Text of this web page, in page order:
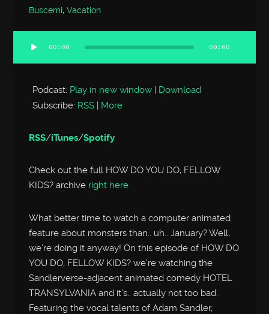
Buscemi,Vacation
Audio
Player
00:00 00:00
Podcast: Play in new window | Download
Subscribe: RSS | More
RSS/iTunes/Spotify
Check out the full HOW DO YOU DO, FELLOW
KIDS? archive right here
What better time to watch a computer animated
feature about monsters than.. uh.. January? Well,
we’re doing it anyway! On this episode of HOW DO
YOU DO, FELLOW KIDS? we’re watching the
Sandlerverse-adjacent animated comedy HOTEL
TRANSYLVANIA and it’s.. actually not too bad.
Featuring the vocal talents of Adam Sandler,